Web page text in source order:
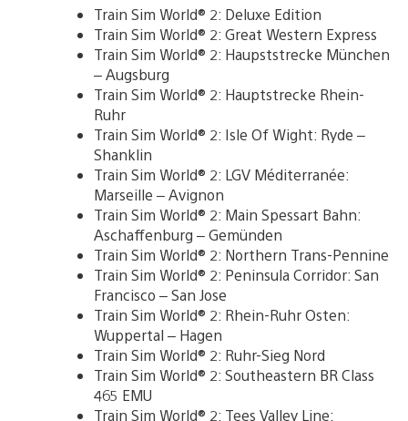
Train Sim World® 2: Deluxe Edition
Train Sim World® 2: Great Western Express
Train Sim World® 2: Haupststrecke München
– Augsburg
Train Sim World® 2: Hauptstrecke Rhein-
Ruhr
Train Sim World® 2: Isle Of Wight: Ryde –
Shanklin
Train Sim World® 2: LGV Méditerranée:
Marseille – Avignon
Train Sim World® 2: Main Spessart Bahn:
Aschaffenburg – Gemünden
Train Sim World® 2: Northern Trans-Pennine
Train Sim World® 2: Peninsula Corridor: San
Francisco – San Jose
Train Sim World® 2: Rhein-Ruhr Osten:
Wuppertal – Hagen
Train Sim World® 2: Ruhr-Sieg Nord
Train Sim World® 2: Southeastern BR Class
465 EMU
Train Sim World® 2: Tees Valley Line: